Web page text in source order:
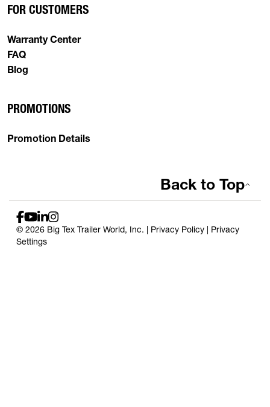
FOR CUSTOMERS
Warranty Center
FAQ
Blog
PROMOTIONS
Promotion Details
© 2026 Big Tex Trailer World, Inc. | Privacy Policy
Privacy
Settings
Back to Top